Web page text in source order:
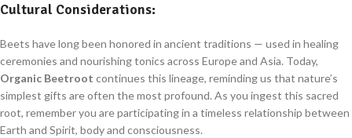
Cultural Considerations:
Beets have long been honored in ancient traditions — used in healing
ceremonies and nourishing tonics across Europe and Asia. Today,
Organic Beetroot continues this lineage, reminding us that nature’s
simplest gifts are often the most profound. As you ingest this sacred
root, remember you are participating in a timeless relationship between
Earth and Spirit, body and consciousness.